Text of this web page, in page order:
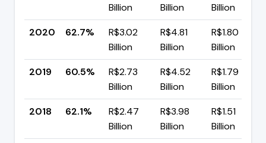
Billion
Billion
Billion
2020
62.7%
R$3.02
Billion
R$4.81
Billion
R$1.80
Billion
2019
60.5%
R$2.73
Billion
R$4.52
Billion
R$1.79
Billion
2018
62.1%
R$2.47
Billion
R$3.98
Billion
R$1.51
Billion